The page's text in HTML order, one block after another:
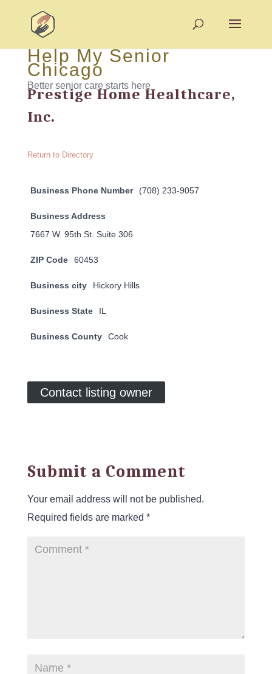
Help My Senior
Chicago
Better senior care starts here
Prestige Home Healthcare,
Inc.
Return to Directory
Business Phone Number (708) 233-9057
Business Address
7667 W. 95th St. Suite 306
ZIP Code 60453
Business city Hickory Hills
Business State IL
Business County Cook
Contact listing owner
Submit a Comment
Your email address will not be published.
Required fields are marked *